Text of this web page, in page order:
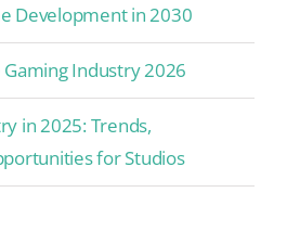
Development in 2030
Industry 2026
in 2025: Trends,
for Studios